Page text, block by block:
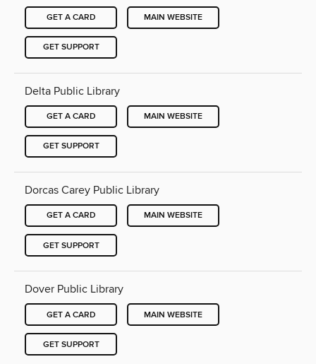
GET A CARD MAIN WEBSITE
GET SUPPORT
Delta Public Library
GET A CARD MAIN WEBSITE
GET SUPPORT
Dorcas Carey Public Library
GET A CARD MAIN WEBSITE
GET SUPPORT
Dover Public Library
GET A CARD MAIN WEBSITE
GET SUPPORT